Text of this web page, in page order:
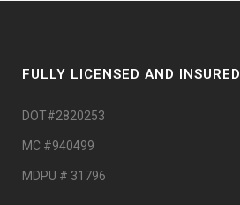
FULLY LICENSED AND INSURED
DOT#2820253
MC #940499
MDPU # 31796